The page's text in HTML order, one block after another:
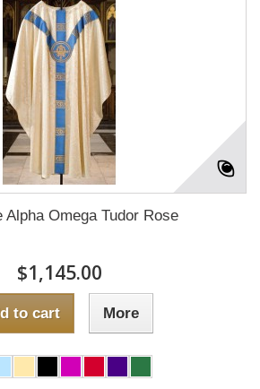
Alpha Omega Tudor Rose
$1,145.00
to cart More